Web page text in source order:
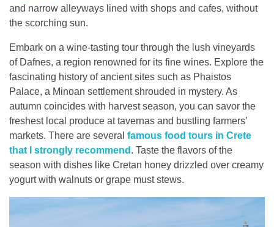
and narrow alleyways lined with shops and cafes, without
the scorching sun.
Embark on a wine-tasting tour through the lush vineyards
of Dafnes, a region renowned for its fine wines. Explore the
fascinating history of ancient sites such as Phaistos
Palace, a Minoan settlement shrouded in mystery. As
autumn coincides with harvest season, you can savor the
freshest local produce at tavernas and bustling farmers’
markets. There are several famous food tours in Crete
that I strongly recommend . Taste the flavors of the
season with dishes like Cretan honey drizzled over creamy
yogurt with walnuts or grape must stews.